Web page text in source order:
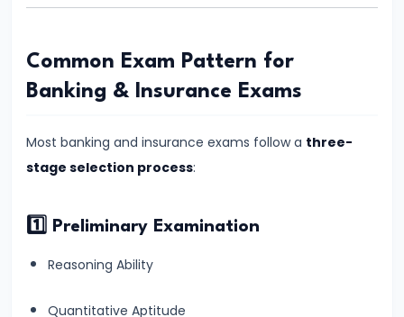
#13
Why
Fear
Quantitative
&
Common Exam Pattern for
Banking & Insurance Exams
Most banking and insurance exams follow a three-
stage selection process:
1️⃣ Preliminary Examination
Reasoning Ability
Quantitative Aptitude